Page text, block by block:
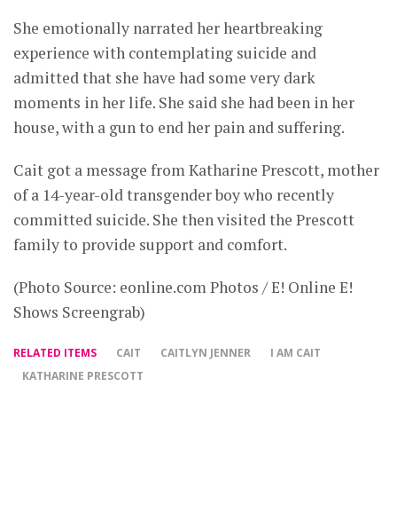
She emotionally narrated her heartbreaking
experience with contemplating suicide and
admitted that she have had some very dark
moments in her life. She said she had been in her
house, with a gun to end her pain and suffering.
Cait got a message from Katharine Prescott, mother
of a 14-year-old transgender boy who recently
committed suicide. She then visited the Prescott
family to provide support and comfort.
(Photo Source: eonline.com Photos / E! Online E!
Shows Screengrab)
RELATED ITEMS CAIT CAITLYN JENNER
I AM CAIT
KATHARINE PRESCOTT